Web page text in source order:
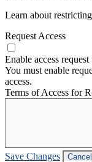
Learn about
Request Access
Enable access request
You must enable
access.
Terms of Access for
Save Changes Cancel